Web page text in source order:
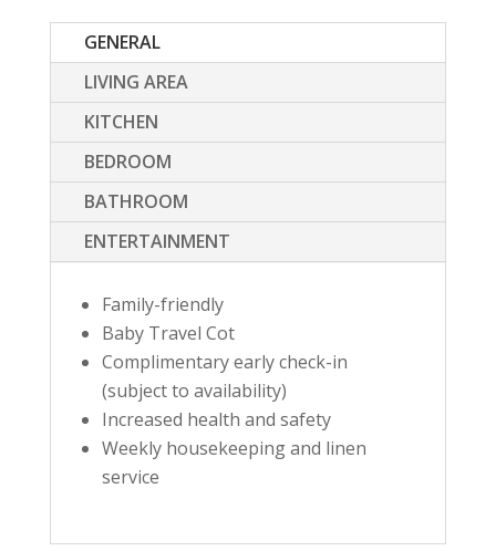
GENERAL
LIVING AREA
KITCHEN
BEDROOM
BATHROOM
ENTERTAINMENT
Family-friendly
Baby Travel Cot
Complimentary early check-in
(subject to availability)
Increased health and safety
Weekly housekeeping and linen
service